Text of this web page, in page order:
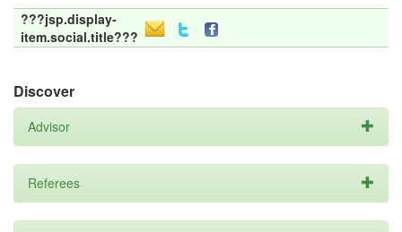
???jsp.display-
item.social.title???
Discover
Advisor
Referees